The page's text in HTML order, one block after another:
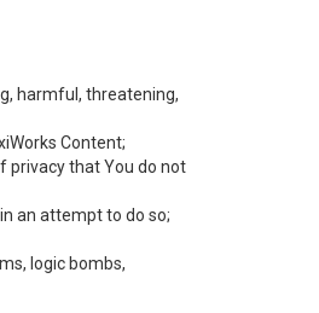
harmful, threatening,
Content;
privacy that You do not
an attempt to do so;
logic bombs,